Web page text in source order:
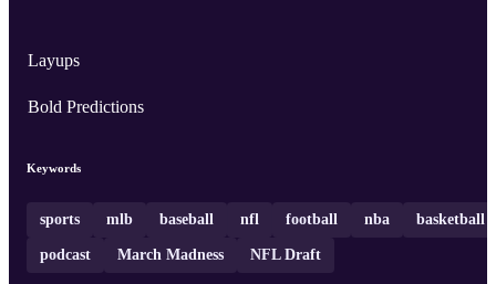
Layups
Bold Predictions
Keywords
sports mlb baseball nfl football nba basketball
podcast March Madness NFL Draft